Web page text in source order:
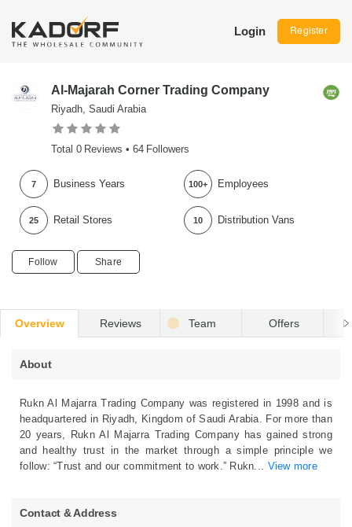
Login Register
Al-Majarah Corner Trading Company
Riyadh, Saudi Arabia
Total 0 Reviews • 64 Followers
7 Business Years 100+ Employees
25 Retail Stores 10 Distribution Vans
Follow Share
Overview Reviews Team Offers
About
Rukn Al Majarra Trading Company was registered in 1998 and is
headquartered in Riyadh, Kingdom of Saudi Arabia. For more than
20 years, Rukn Al Majarra Trading Company has gained strong
and healthy trust in the market through a simple principle we
follow: “Trust and our commitment to work.” Rukn... View more
Contact & Address